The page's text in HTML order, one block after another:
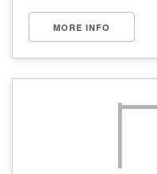
MORE INFO